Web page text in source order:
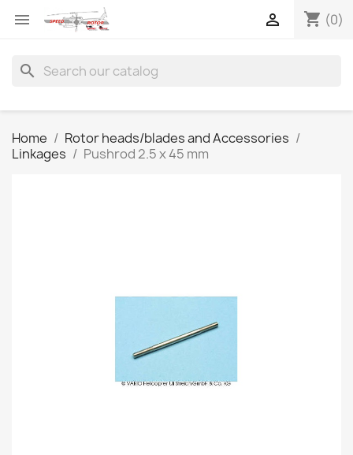
 shopping_cart (0)

search
Home
Rotor heads/blades and Accessories
Linkages
Pushrod 2.5 x 45 mm